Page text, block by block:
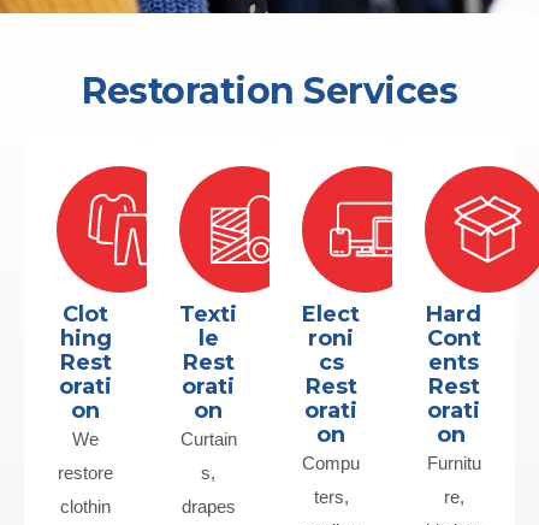
Restoration Services
Clot
hing
Rest
orati
on
We
restore
clothin
Texti
le
Rest
orati
on
Curtain
s,
drapes
Elect
roni
cs
Rest
orati
on
Compu
ters,
Hard
Cont
ents
Rest
orati
on
Furnitu
re,